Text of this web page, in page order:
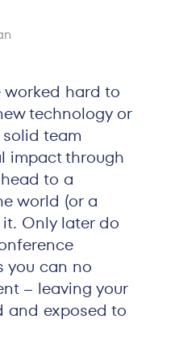
worked hard to
technology or
team
impact through
to a
world (or a
Only later do
you can no
– leaving your
and exposed to